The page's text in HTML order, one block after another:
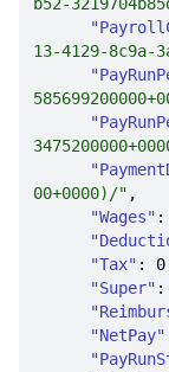
13-4129-8c9a-
00+0000)/"
"Wages" :
"Tax" :
"Super" :
"NetPay"